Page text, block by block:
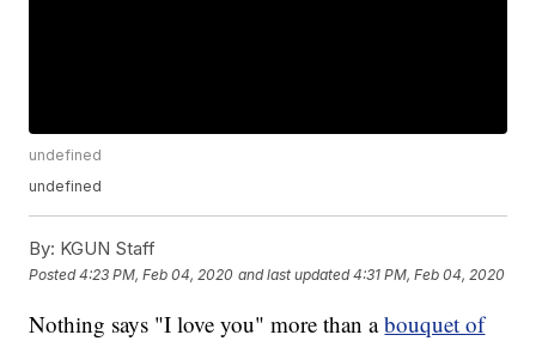
undefined
undefined
By: KGUN Staff
Posted4:23 PM, Feb 04, 2020 and last updated 4:31 PM, Feb 04, 2020
Nothing says "I love you" more than abouquet of